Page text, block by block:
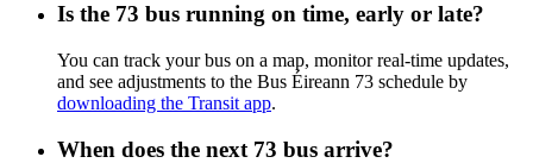
Is the 73 bus running on time, early or late?
You can track your bus on a map, monitor real-time updates,
and see adjustments to the Bus Éireann 73 schedule by
downloading the Transit app.
When does the next 73 bus arrive?